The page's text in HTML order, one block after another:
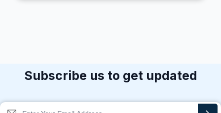
Subscribe us to get updated